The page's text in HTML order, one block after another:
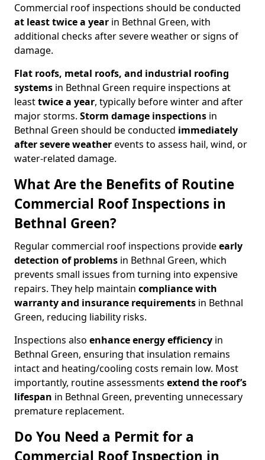
Commercial roof inspections should be conducted
at least twice a year in Bethnal Green, with
additional checks after severe weather or signs of
damage.
Flat roofs, metal roofs, and industrial roofing
systems in Bethnal Green require inspections at
leasttwice a year, typically before winter and after
major storms. Storm damage inspections in
Bethnal Green should be conducted immediately
after severe weatherevents to assess hail, wind, or
water-related damage.
What Are the Benefits of Routine
Commercial Roof Inspections in
Bethnal Green?
Regular commercial roof inspections provideearly
detection of problems in Bethnal Green, which
prevents small issues from turning into expensive
repairs. They help maintain compliance with
warranty and insurance requirements in Bethnal
Green, reducing liability risks.
Inspections also enhance energy efficiency in
Bethnal Green, ensuring that insulation remains
intact and heating/cooling costs remain low. Most
importantly, routine assessments extend the roof’s
lifespan in Bethnal Green, preventing unnecessary
premature replacement.
Do You Need a Permit for a